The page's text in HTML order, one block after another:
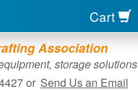
Cart
Association
storage solutions
or Send Us an Email